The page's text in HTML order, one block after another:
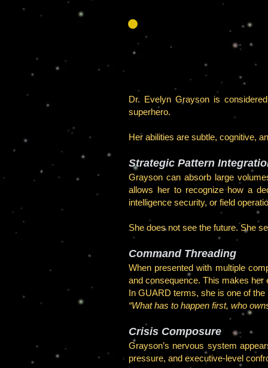
Dr. Evelyn Grayson is
superhero.
Her abilities are subtle, cognitive,
Strategic Pattern
Grayson can absorb large
allows her to recognize how a
intelligence security, or field
She does not see the future. She
Command Threading
When presented with multiple
and consequence. This makes her
In GUARD terms, she is one of
“What has to happen first, who
Crisis Composure
Grayson’s nervous system
pressure, and executive-level